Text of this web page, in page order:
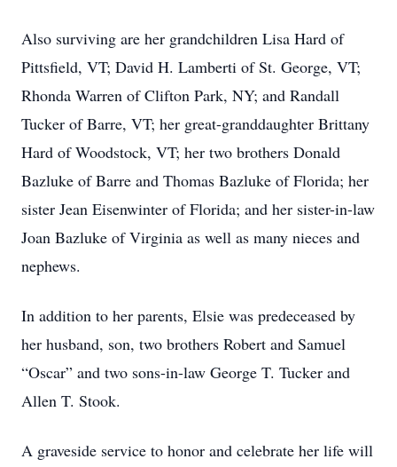
Also surviving are her grandchildren Lisa Hard of
Pittsfield, VT; David H. Lamberti of St. George, VT;
Rhonda Warren of Clifton Park, NY; and Randall
Tucker of Barre, VT; her great-granddaughter Brittany
Hard of Woodstock, VT; her two brothers Donald
Bazluke of Barre and Thomas Bazluke of Florida; her
sister Jean Eisenwinter of Florida; and her sister-in-law
Joan Bazluke of Virginia as well as many nieces and
nephews.
In addition to her parents, Elsie was predeceased by
her husband, son, two brothers Robert and Samuel
“Oscar” and two sons-in-law George T. Tucker and
Allen T. Stook.
A graveside service to honor and celebrate her life will